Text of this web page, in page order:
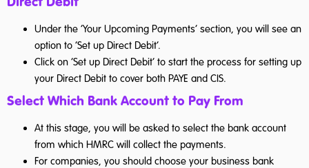
Under the ‘Your Upcoming Payments’ section, you will see an
option to ‘Set up Direct Debit’.
Click on ‘Set up Direct Debit’ to start the process for setting up
your Direct Debit to cover both PAYE and CIS.
Select Which Bank Account to Pay From
At this stage, you will be asked to select the bank account
from which HMRC will collect the payments.
For companies, you should choose your business bank